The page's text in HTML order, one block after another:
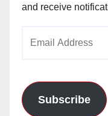
and receive
Subscribe